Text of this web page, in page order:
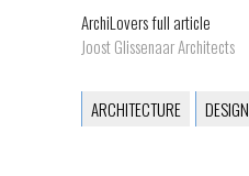
ArchiLovers full article
Joost Glissenaar Architects
ARCHITECTURE DESIGN